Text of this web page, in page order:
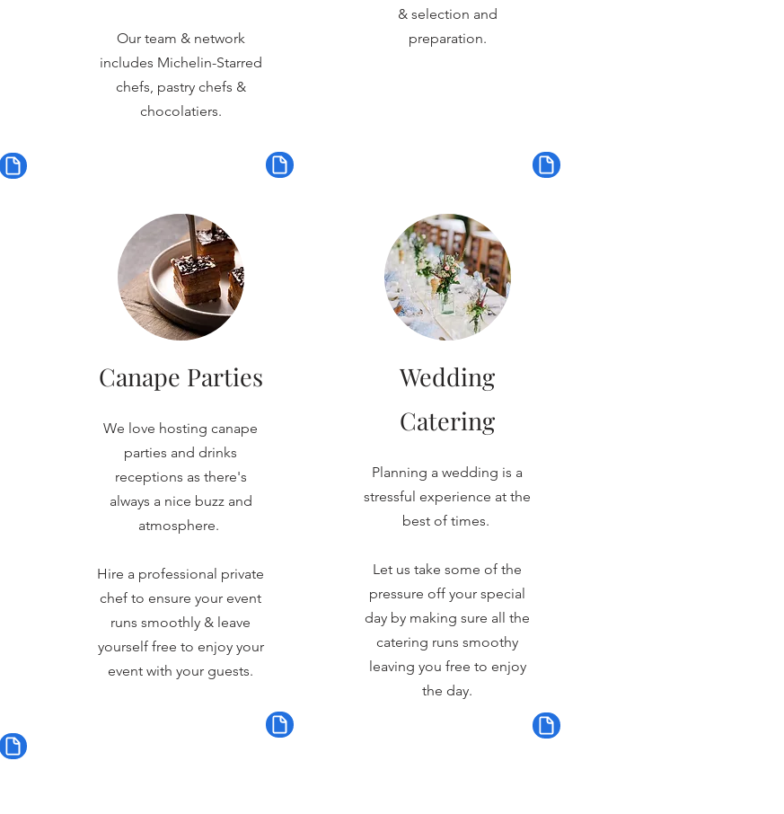
Our team & network
includes Michelin-Starred
chefs, pastry chefs &
chocolatiers.
Canape Parties
We love hosting canape
parties and drinks
receptions as there's
always a nice buzz and
atmosphere.
Hire a professional private
chef to ensure your event
runs smoothly & leave
yourself free to enjoy your
event with your guests.
& selection and
preparation.
Wedding
Catering
Planning a wedding is a
stressful experience at the
best of times.
Let us take some of the
pressure off your special
day by making sure all the
catering runs smoothy
leaving you free to enjoy
the day.